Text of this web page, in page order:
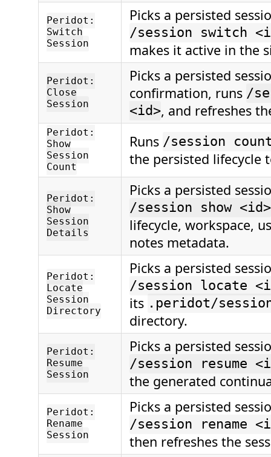
Peridot:
Switch
Session
Picks a persisted
/session switch
makes it active in the
Peridot:
Close
Session
Picks a persisted
confirmation, runs /
<id>, and refreshes
Peridot:
Show
Session
Count
Runs /session
the persisted lifecycle
Peridot:
Show
Session
Details
Picks a persisted
/session show <id>
lifecycle, workspace,
notes metadata.
Peridot:
Locate
Session
Directory
Picks a persisted
/session locate
its .peridot/
directory.
Peridot:
Resume
Session
Picks a persisted
/session resume
the generated
Peridot:
Rename
Session
Picks a persisted
/session rename
then refreshes the